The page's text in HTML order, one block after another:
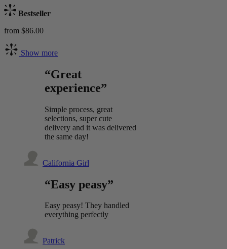
Bestseller
from $86.00
Show more
“Great
experience”
Simple process, great
selections, super cute
delivery and it was delivered
the same day!
California Girl
“Easy peasy”
Easy peasy! They handled
everything perfectly
Patrick